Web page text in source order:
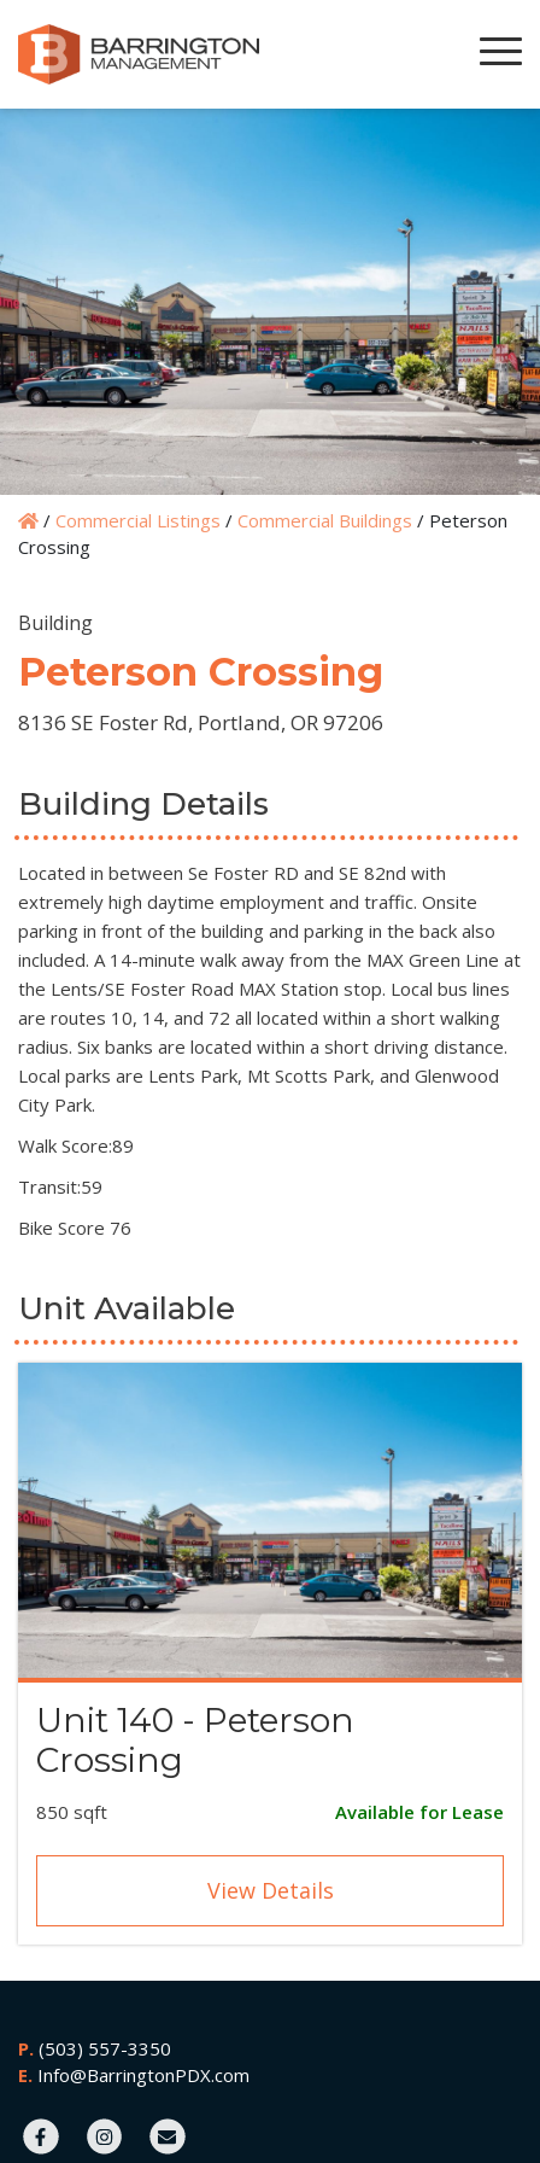
/ Commercial Listings / Commercial Buildings / Peterson
Crossing
Building
Peterson Crossing
8136 SE Foster Rd, Portland, OR 97206
Building Details
Located in between Se Foster RD and SE 82nd with
extremely high daytime employment and traffic. Onsite
parking in front of the building and parking in the back also
included. A 14-minute walk away from the MAX Green Line at
the Lents/SE Foster Road MAX Station stop. Local bus lines
are routes 10, 14, and 72 all located within a short walking
radius. Six banks are located within a short driving distance.
Local parks are Lents Park, Mt Scotts Park, and Glenwood
City Park.
Walk Score:89
Transit:59
Bike Score 76
Unit Available
Unit 140 - Peterson
Crossing
850 sqft Available for Lease
View Details
P. (503) 557-3350
E. Info@BarringtonPDX.com